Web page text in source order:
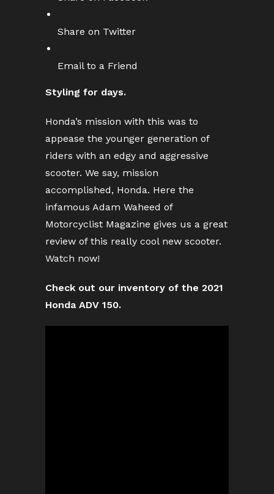
Share on Twitter
Email to a Friend
Styling for days.
Honda’s mission with this was to
appease the younger generation of
riders with an edgy and aggressive
scooter. We say, mission
accomplished, Honda. Here the
infamous Adam Waheed of
Motorcyclist Magazine gives us a great
review of this really cool new scooter.
Watch now!
Check out our inventory of the 2021
Honda ADV 150.